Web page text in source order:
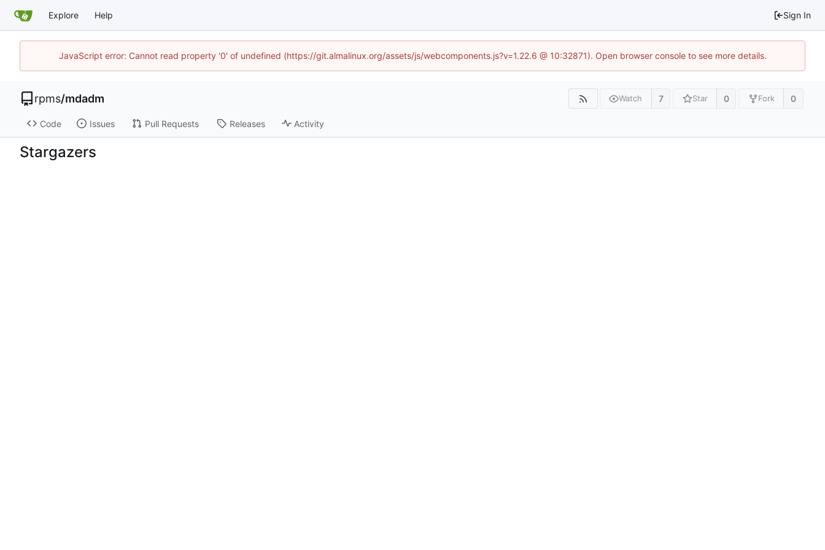
Explore Help Sign In
JavaScript error: Cannot read property '0' of undefined (https://git.almalinux.org/assets/js/webcomponents.js?v=1.22.6 @ 10:32871). Open browser console to see more details.
rpms/mdadm Watch 7 Star 0 Fork 0
Code Issues Pull Requests Releases Activity
Stargazers